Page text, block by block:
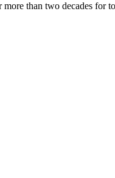
than two decades